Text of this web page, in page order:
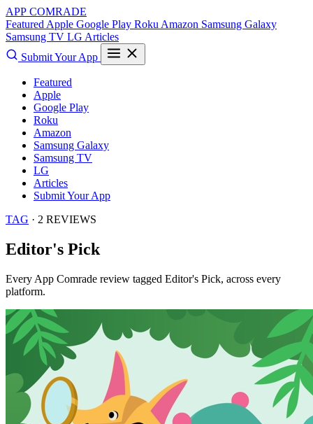
APP COMRADE
Featured Apple Google Play Roku Amazon Samsung Galaxy
Samsung TV LG Articles
Submit Your App
Featured
Apple
Google Play
Roku
Amazon
Samsung Galaxy
Samsung TV
LG
Articles
Submit Your App
TAG · 2 REVIEWS
Editor's Pick
Every App Comrade review tagged Editor's Pick, across every
platform.